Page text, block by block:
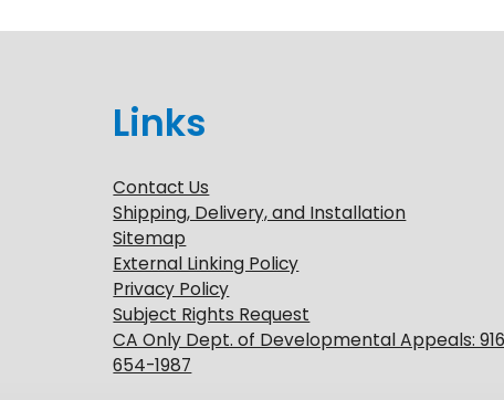
Links
Contact Us
Shipping, Delivery, and Installation
Sitemap
External Linking Policy
Privacy Policy
Subject Rights Request
CA Only Dept. of Developmental Appeals:
654-1987